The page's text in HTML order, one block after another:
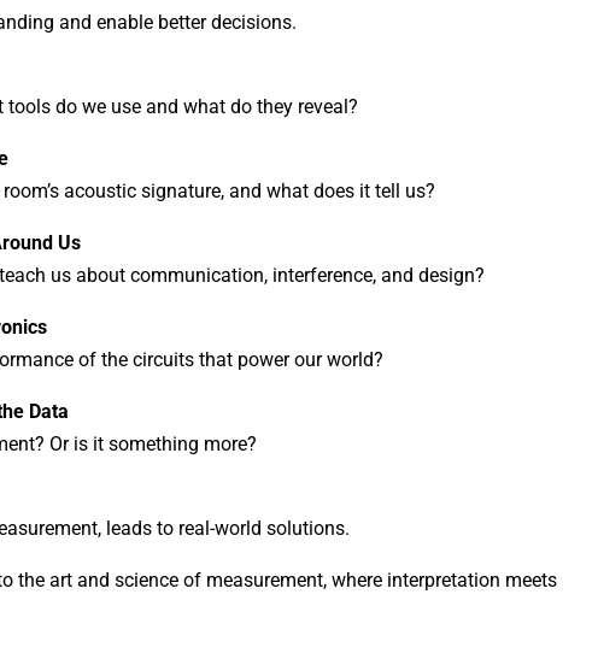
and enable better decisions.
do we use and what do they reveal?
acoustic signature, and what does it tell us?
Us
us about communication, interference, and design?
of the circuits that power our world?
Data
Or is it something more?
leads to real-world solutions.
the art and science of measurement, where interpretation meets